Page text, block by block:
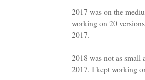
2017 was on the
working on 20
2017.
2018 was not as small
2017. I kept working